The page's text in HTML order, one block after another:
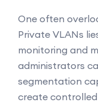
One often
Private VLANs
monitoring and
administrators
segmentation
create